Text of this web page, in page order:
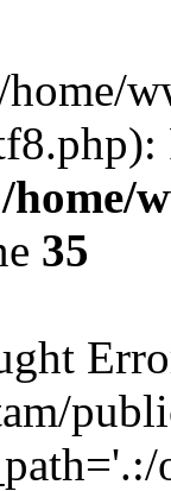
home/
/home/
35